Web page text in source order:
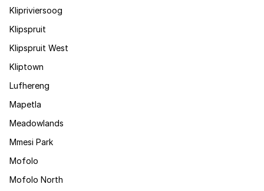
Klipriviersoog
Klipspruit
Klipspruit West
Kliptown
Lufhereng
Mapetla
Meadowlands
Mmesi Park
Mofolo
Mofolo North